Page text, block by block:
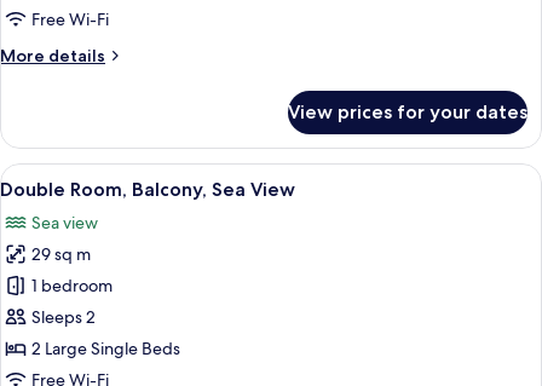
Free Wi-Fi
More details
More
Room
View prices for your dates
View
all
photos
for
Double
Room,
Balcony,
Sea
5
Double Room, Balcony, Sea View
Sea view
29 sq m
1 bedroom
Sleeps 2
2 Large Single Beds
Free Wi-Fi